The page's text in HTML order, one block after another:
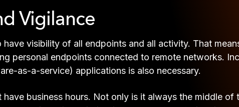
Vigilance
visibility of all endpoints and all activity. That
personal endpoints connected to remote networks.
as-a-service) applications is also necessary.
have business hours. Not only is it always the middle